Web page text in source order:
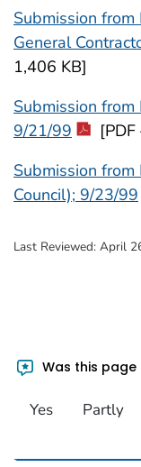
Submission
General
1,406 KB]
Submission
9/21/99
Submission
Council); 9/23/99
Last Reviewed: April
Was this page
Yes Partly